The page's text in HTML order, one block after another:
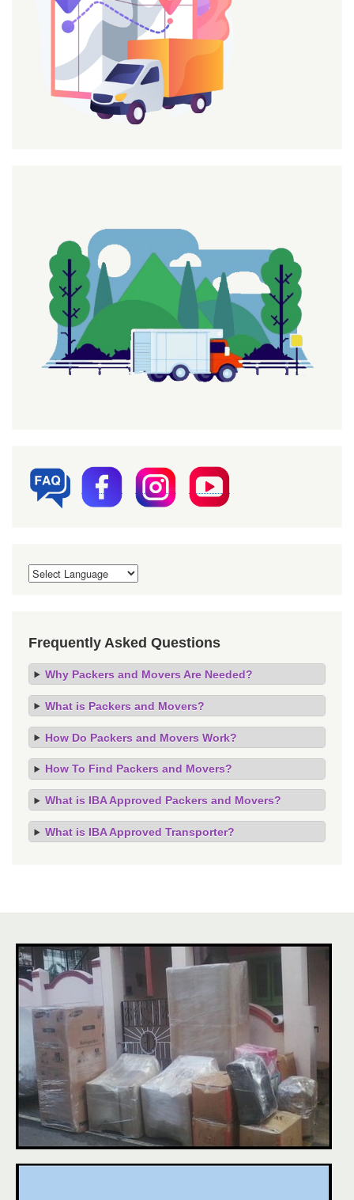
Frequently Asked Questions
Why Packers and Movers Are Needed?
What is Packers and Movers?
How Do Packers and Movers Work?
How To Find Packers and Movers?
What is IBA Approved Packers and Movers?
What is IBA Approved Transporter?